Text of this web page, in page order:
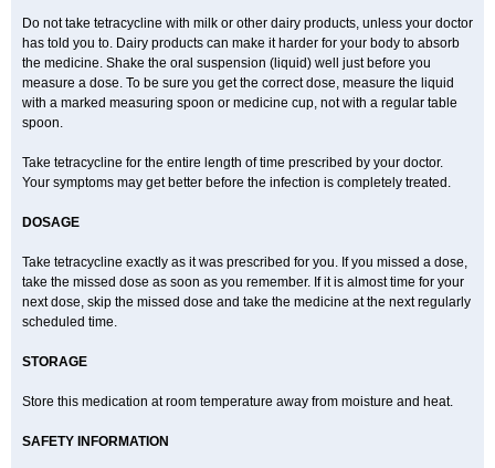
Do not take tetracycline with milk or other dairy products, unless your doctor
has told you to. Dairy products can make it harder for your body to absorb
the medicine. Shake the oral suspension (liquid) well just before you
measure a dose. To be sure you get the correct dose, measure the liquid
with a marked measuring spoon or medicine cup, not with a regular table
spoon.
Take tetracycline for the entire length of time prescribed by your doctor.
Your symptoms may get better before the infection is completely treated.
DOSAGE
Take tetracycline exactly as it was prescribed for you. If you missed a dose,
take the missed dose as soon as you remember. If it is almost time for your
next dose, skip the missed dose and take the medicine at the next regularly
scheduled time.
STORAGE
Store this medication at room temperature away from moisture and heat.
SAFETY INFORMATION